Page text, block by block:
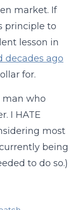
market. If
principle to
lesson in
decades ago
for.
man who
I HATE
most
being
to do so.)